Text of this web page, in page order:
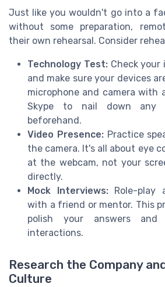
Just like you wouldn't go into a
without some preparation,
their own rehearsal. Consider
Technology Test:Check your
and make sure your devices
microphone and camera with
Skype to nail down any
beforehand.
Video Presence:Practice
the camera. It's all about eye
at the webcam, not your
directly.
Mock Interviews:Role-play
with a friend or mentor. This
polish your answers
interactions.
Research the Company
Culture